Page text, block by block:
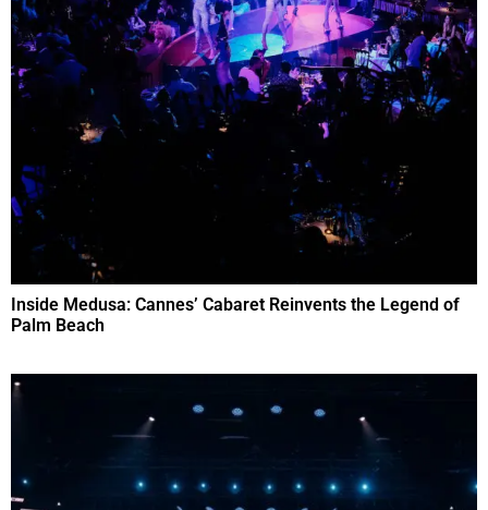
Inside Medusa: Cannes’ Cabaret Reinvents the Legend of
Palm Beach